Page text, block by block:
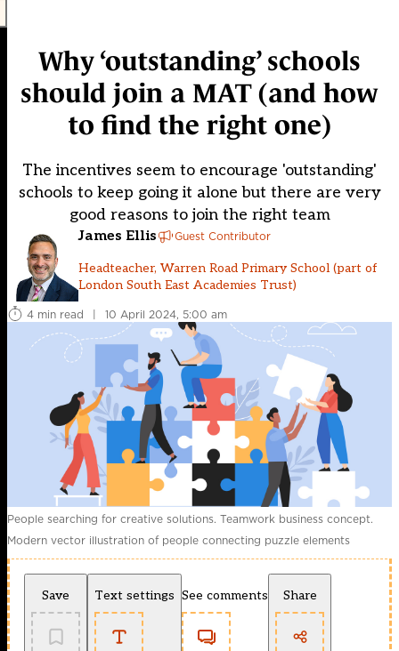
Why ‘outstanding’ schools
should join a MAT (and how
to find the right one)
The incentives seem to encourage 'outstanding'
schools to keep going it alone but there are very
good reasons to join the right team
James Ellis Guest Contributor
Headteacher, Warren Road Primary School (part of
London South East Academies Trust)
4 min read
| 10 April 2024, 5:00 am
People searching for creative solutions. Teamwork business concept.
Modern vector illustration of people connecting puzzle elements
Save Text settings See comments Share